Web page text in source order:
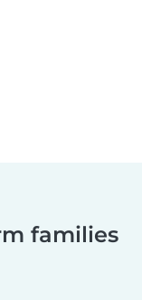
families